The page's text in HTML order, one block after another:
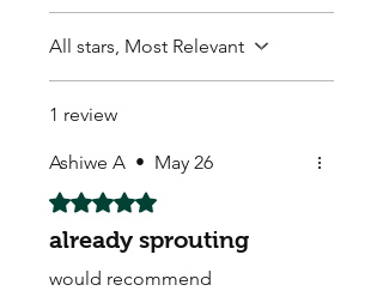
All stars, Most Relevant
1 review
Ashiwe A • May 26
Rated 5 out of 5 stars.
already sprouting
would recommend